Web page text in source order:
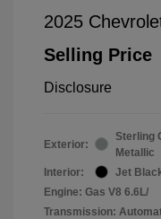
2025
Selling Price
Disclosure
Exterior:
Sterling
Metallic
Interior:
Jet
Engine: Gas V8 6.6L/
Transmission: